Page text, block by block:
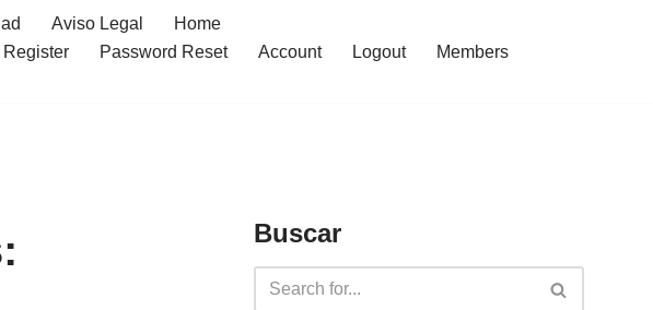
Aviso Legal
Home
Register Password Reset Account Logout
Members
Buscar